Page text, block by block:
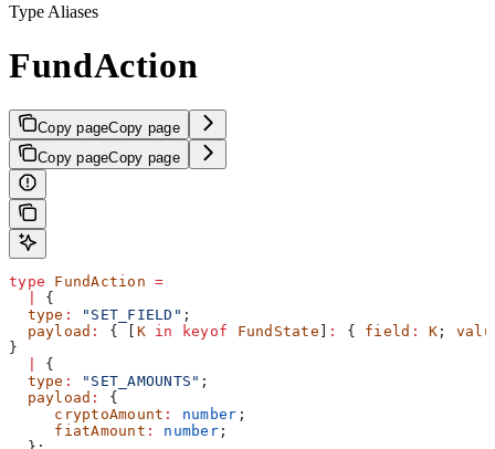
Type Aliases
FundAction
Copy pageCopy page
Copy pageCopy page
type FundAction =
{
  type
: "SET_FIELD" ;
  payload
: { [ K in keyof FundState : { field : K ;
}
{
  type
: "SET_AMOUNTS" ;
  payload
:
{
     cryptoAmount
: number ;
     fiatAmount
: number ;